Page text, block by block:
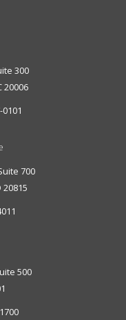
300
20006
700
20815
500